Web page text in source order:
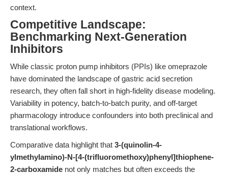
context.
Competitive Landscape:
Benchmarking Next-Generation
Inhibitors
While classic proton pump inhibitors (PPIs) like omeprazole
have dominated the landscape of gastric acid secretion
research, they often fall short in high-fidelity disease modeling.
Variability in potency, batch-to-batch purity, and off-target
pharmacology introduce confounders into both preclinical and
translational workflows.
Comparative data highlight that 3-(quinolin-4-
ylmethylamino)-N-[4-(trifluoromethoxy)phenyl]thiophene-
2-carboxamide not only matches but often exceeds the